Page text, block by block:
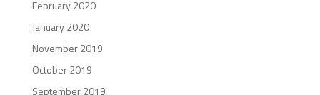
February 2020
January 2020
November 2019
October 2019
September 2019